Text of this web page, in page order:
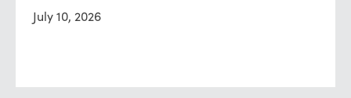
July 10, 2026